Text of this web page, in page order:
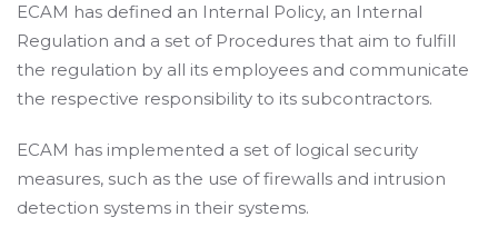
ECAM has defined an Internal Policy, an Internal
Regulation and a set of Procedures that aim to fulfill
the regulation by all its employees and communicate
the respective responsibility to its subcontractors.
ECAM has implemented a set of logical security
measures, such as the use of firewalls and intrusion
detection systems in their systems.